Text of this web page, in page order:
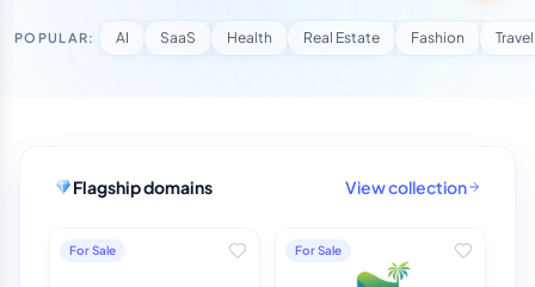
POPULAR: AI SaaS Health Real Estate Fashion Travel
Flagship domains View collection
For Sale For Sale